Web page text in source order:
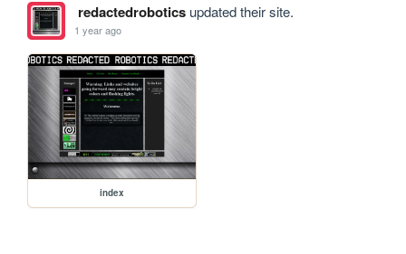
redactedroboticsupdated their site.
1 year ago
index